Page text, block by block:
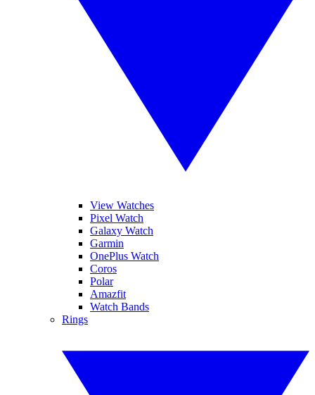
View Watches
Pixel Watch
Galaxy Watch
Garmin
OnePlus Watch
Coros
Polar
Amazfit
Watch Bands
Rings